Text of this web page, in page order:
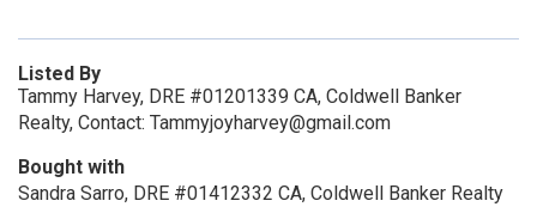
Listed By
Tammy Harvey, DRE #01201339 CA, Coldwell Banker
Realty, Contact: Tammyjoyharvey@gmail.com
Bought with
Sandra Sarro, DRE #01412332 CA, Coldwell Banker Realty